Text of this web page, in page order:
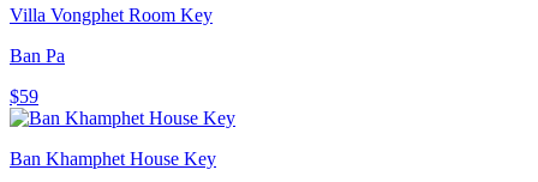
Villa Vongphet Room Key
Ban Pa
$59
Ban Khamphet House Key